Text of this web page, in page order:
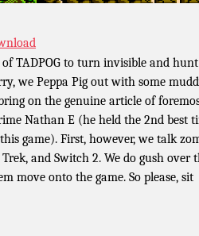
TADPOG to turn invisible and
we Peppa Pig out with some
on the genuine article of
Nathan E (he held the 2nd best
game). First, however, we talk
and Switch 2. We do gush over
move onto the game. So please, sit